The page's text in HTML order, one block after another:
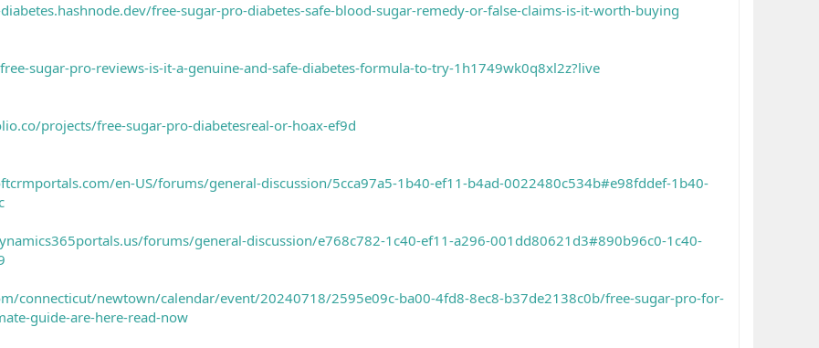
free-sugar-pro-diabetes-safe-blood-sugar-remedy-or-false-claims-is-it-worth-buying
sugar-pro-reviews-is-it-a-genuine-and-safe-diabetes-formula-to-try-1h1749wk0q8xl2z?live
projects/free-sugar-pro-diabetesreal-or-hoax-ef9d
en-US/forums/general-discussion/5cca97a5-1b40-ef11-b4ad-0022480c534b#e98fddef-1b40-
forums/general-discussion/e768c782-1c40-ef11-a296-001dd80621d3#890b96c0-1c40-
connecticut/newtown/calendar/event/20240718/2595e09c-ba00-4fd8-8ec8-b37de2138c0b/free-sugar-pro-for-
guide-are-here-read-now